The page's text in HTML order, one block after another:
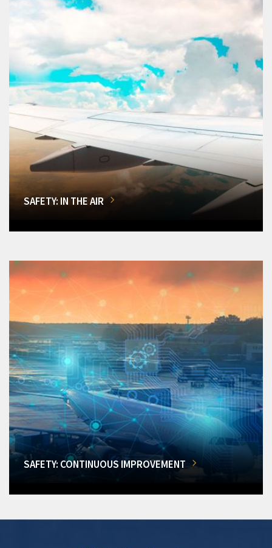
SAFETY: IN THE AIR
SAFETY: CONTINUOUS IMPROVEMENT